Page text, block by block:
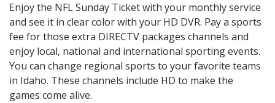
Enjoy the NFL Sunday Ticket with your monthly service
and see it in clear color with your HD DVR. Pay a sports
fee for those extra DIRECTV packages channels and
enjoy local, national and international sporting events.
You can change regional sports to your favorite teams
in Idaho. These channels include HD to make the
games come alive.